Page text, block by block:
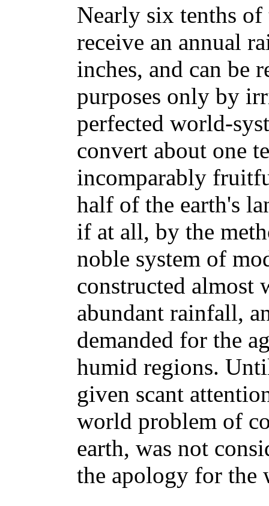
Nearly six tenths of
receive an annual
inches, and can be
purposes only by
perfected world-
convert about one
incomparably
half of the earth's
if at all, by the
noble system of
constructed
abundant rainfall,
demanded for the
humid regions.
given scant
world problem of
earth, was not
the apology for